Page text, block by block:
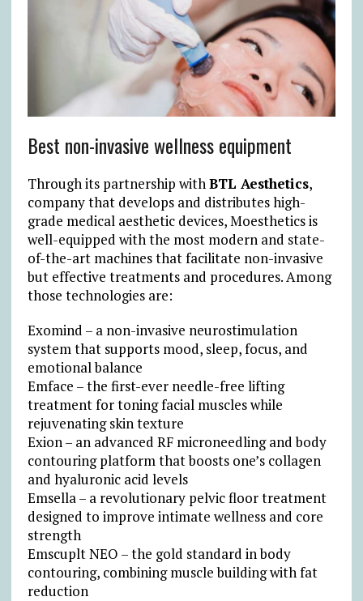
Best non-invasive wellness equipment
Through its partnership withBTL Aesthetics,
company that develops and distributes high-
grade medical aesthetic devices, Moesthetics is
well-equipped with the most modern and state-
of-the-art machines that facilitate non-invasive
but effective treatments and procedures. Among
those technologies are:
Exomind – a non-invasive neurostimulation
system that supports mood, sleep, focus, and
emotional balance
Emface – the first-ever needle-free lifting
treatment for toning facial muscles while
rejuvenating skin texture
Exion – an advanced RF microneedling and body
contouring platform that boosts one’s collagen
and hyaluronic acid levels
Emsella – a revolutionary pelvic floor treatment
designed to improve intimate wellness and core
strength
Emscuplt NEO – the gold standard in body
contouring, combining muscle building with fat
reduction